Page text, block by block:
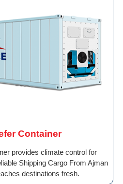
Container
provides climate control for
Shipping Cargo From Ajman
destinations fresh.